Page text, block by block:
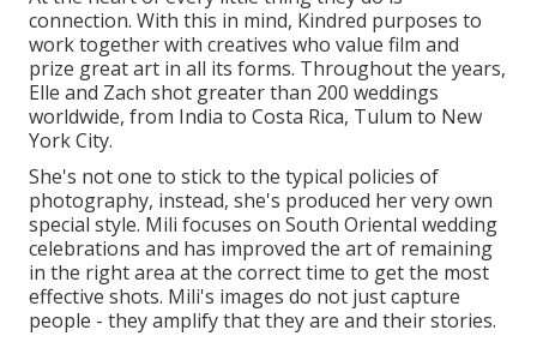
connection. With this in mind, Kindred purposes to
work together with creatives who value film and
prize great art in all its forms. Throughout the years,
Elle and Zach shot greater than 200 weddings
worldwide, from India to Costa Rica, Tulum to New
York City.
She's not one to stick to the typical policies of
photography, instead, she's produced her very own
special style. Mili focuses on South Oriental wedding
celebrations and has improved the art of remaining
in the right area at the correct time to get the most
effective shots. Mili's images do not just capture
people - they amplify that they are and their stories.